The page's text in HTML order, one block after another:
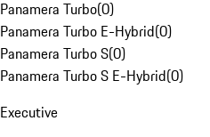
Panamera Turbo(0)
Panamera Turbo E-Hybrid(0)
Panamera Turbo S(0)
Panamera Turbo S E-Hybrid(0)
Executive